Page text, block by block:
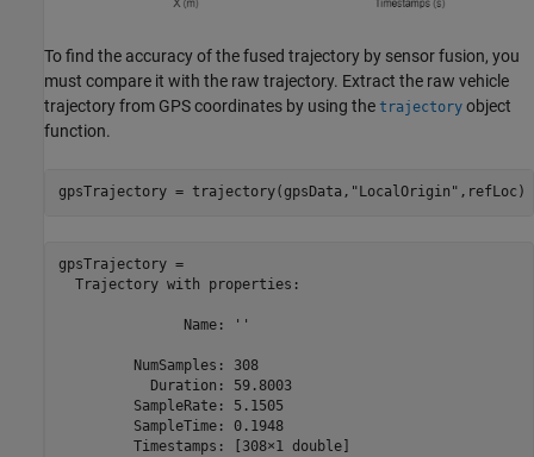
To find the accuracy of the fused trajectory by sensor fusion, you
must compare it with the raw trajectory. Extract the raw vehicle
trajectory from GPS coordinates by using the trajectory object
function.
gpsTrajectory = trajectory(gpsData, "LocalOrigin" ,refLoc)
gpsTrajectory =
  Trajectory with properties:
               Name: ''
         NumSamples: 308
           Duration: 59.8003
         SampleRate: 5.1505
         SampleTime: 0.1948
         Timestamps: [308×1 double]